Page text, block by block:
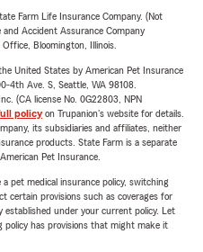
Farm Life Insurance Company. (Not
Accident Assurance Company
Bloomington, Illinois.
United States by American Pet Insurance
4th Ave. S, Seattle, WA 98108.
(CA license No. 0G22803, NPN
policyon Trupanion's website for details.
its subsidiaries and affiliates, neither
products. State Farm is a separate
Pet Insurance.
pet medical insurance policy, switching
certain provisions such as coverages for
established under your current policy. Let
policy has provisions that might make it